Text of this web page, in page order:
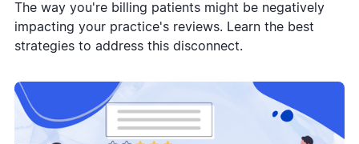
The way you're billing patients might be negatively
impacting your practice's reviews. Learn the best
strategies to address this disconnect.